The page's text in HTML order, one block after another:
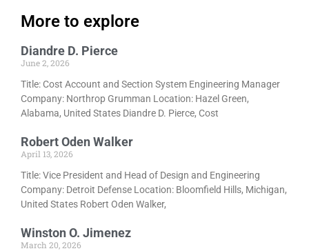
More to explore
Diandre D. Pierce
June 2, 2026
Title: Cost Account and Section System Engineering Manager
Company: Northrop Grumman Location: Hazel Green,
Alabama, United States Diandre D. Pierce, Cost
Robert Oden Walker
April 13, 2026
Title: Vice President and Head of Design and Engineering
Company: Detroit Defense Location: Bloomfield Hills, Michigan,
United States Robert Oden Walker,
Winston O. Jimenez
March 20, 2026